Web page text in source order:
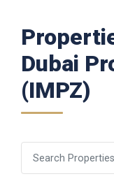
Dubai
(IMPZ)